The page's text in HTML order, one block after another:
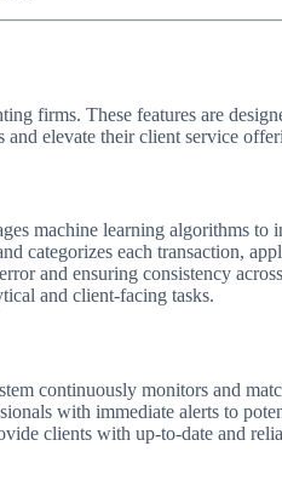
firms. These features are
elevate their client service
machine learning algorithms to
categorizes each transaction,
and ensuring consistency
and client-facing tasks.
continuously monitors and
with immediate alerts to
clients with up-to-date and